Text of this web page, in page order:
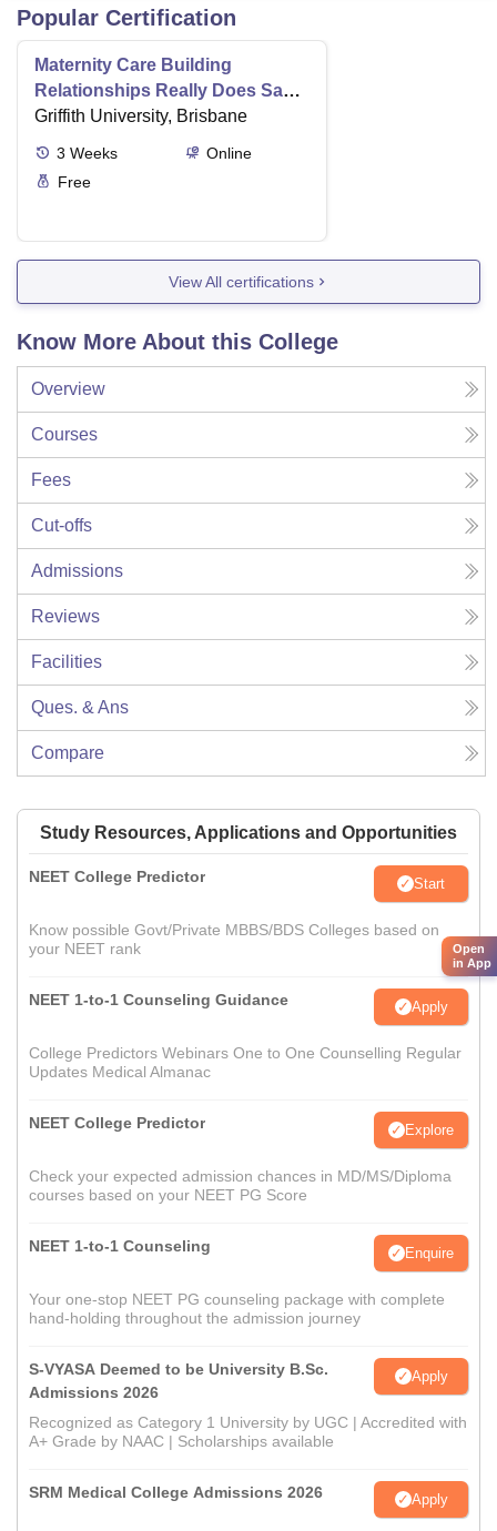
Popular Certification
Maternity Care Building
Relationships Really Does Save
Lives
Griffith University, Brisbane
3 Weeks
Online
Free
View All certifications
Know More About this College
Overview
Courses
Fees
Cut-offs
Admissions
Reviews
Facilities
Ques. & Ans
Compare
Study Resources, Applications and Opportunities
NEET College Predictor Start
Know possible Govt/Private MBBS/BDS Colleges based on
your NEET rank
NEET 1-to-1 Counseling Guidance Apply
College Predictors Webinars One to One Counselling Regular
Updates Medical Almanac
NEET College Predictor Explore
Check your expected admission chances in MD/MS/Diploma
courses based on your NEET PG Score
NEET 1-to-1 Counseling Enquire
Your one-stop NEET PG counseling package with complete
hand-holding throughout the admission journey
S-VYASA Deemed to be University B.Sc.
Admissions 2026
Apply
Recognized as Category 1 University by UGC | Accredited with
A+ Grade by NAAC | Scholarships available
SRM Medical College Admissions 2026 Apply
Open
in App